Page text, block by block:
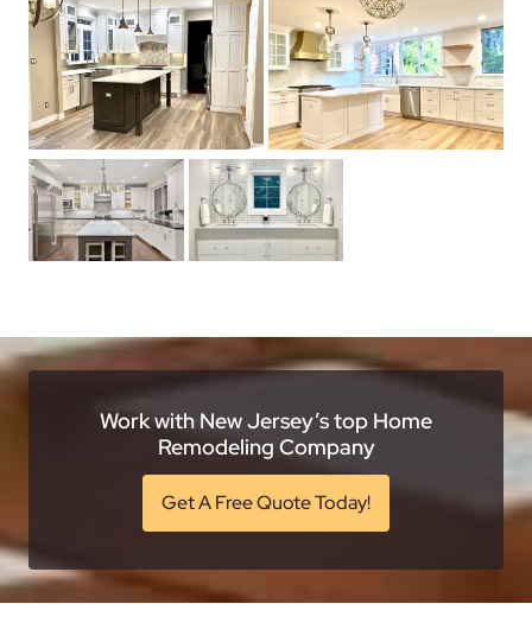
Work with New Jersey’s top Home
Remodeling Company
Get A Free Quote Today!